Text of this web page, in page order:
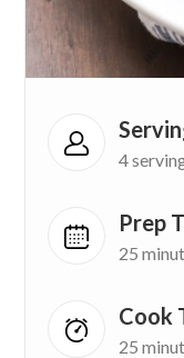
4
Prep
25
Cook
25